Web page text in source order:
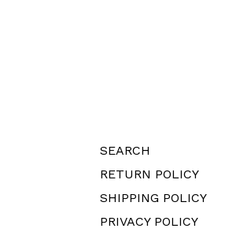
SEARCH
RETURN POLICY
SHIPPING POLICY
PRIVACY POLICY